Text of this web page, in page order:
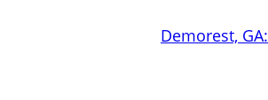
Demorest, GA: